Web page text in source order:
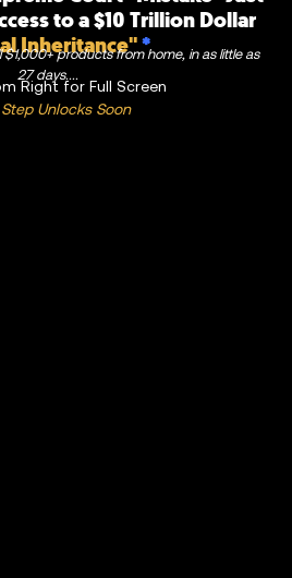
to a $10 Trillion Dollar
Inheritance"*
products from home, in as little as
27 days....
Right for Full Screen
Unlocks Soon